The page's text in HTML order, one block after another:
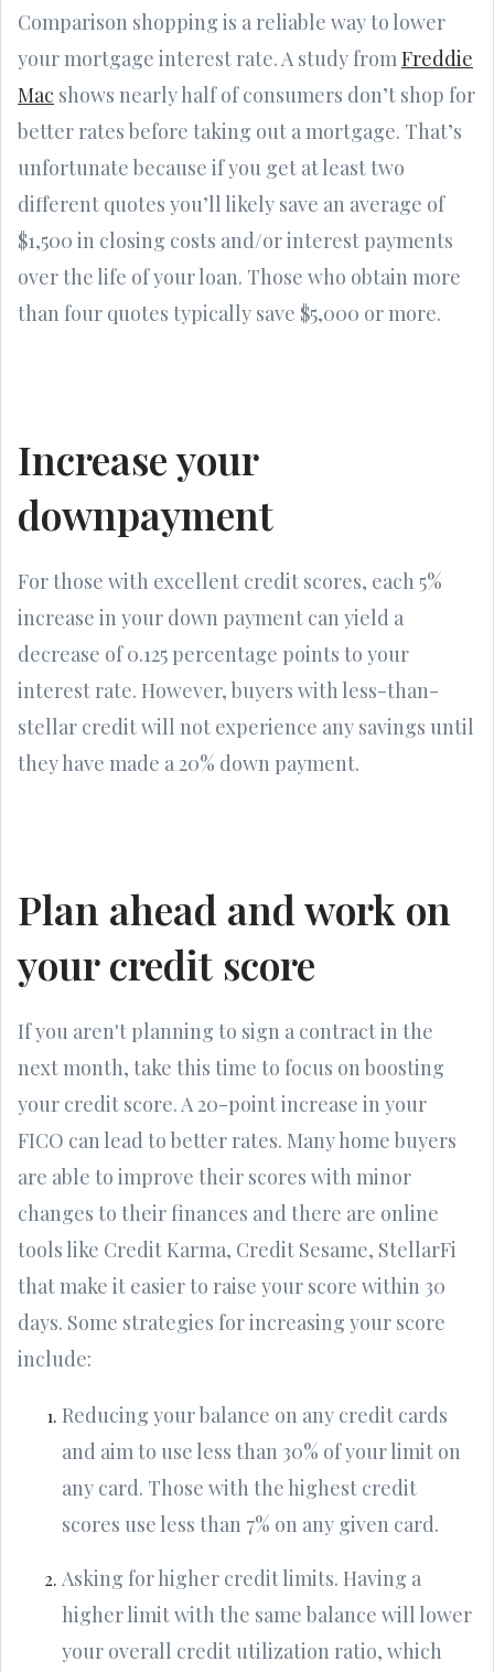
Comparison shopping is a reliable way to lower
your mortgage interest rate. A study fromFreddie
Mac shows nearly half of consumers don’t shop for
better rates before taking out a mortgage. That’s
unfortunate because if you get at least two
different quotes you’ll likely save an average of
$1,500 in closing costs and/or interest payments
over the life of your loan. Those who obtain more
than four quotes typically save $5,000 or more.
Increase your
downpayment
For those with excellent credit scores, each 5%
increase in your down payment can yield a
decrease of 0.125 percentage points to your
interest rate. However, buyers with less-than-
stellar credit will not experience any savings until
they have made a 20% down payment.
Plan ahead and work on
your credit score
If you aren't planning to sign a contract in the
next month, take this time to focus on boosting
your credit score. A 20-point increase in your
FICO can lead to better rates. Many home buyers
are able to improve their scores with minor
changes to their finances and there are online
tools like Credit Karma, Credit Sesame, StellarFi
that make it easier to raise your score within 30
days. Some strategies for increasing your score
include:
Reducing your balance on any credit cards
and aim to use less than 30% of your limit on
any card. Those with the highest credit
scores use less than 7% on any given card.
Asking for higher credit limits. Having a
higher limit with the same balance will lower
your overall credit utilization ratio, which